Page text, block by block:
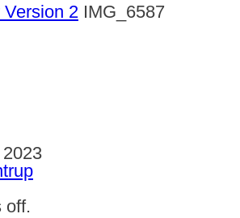
2 IMG_6587
off.